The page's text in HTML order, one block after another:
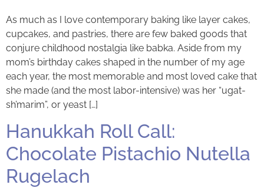
As much as I love contemporary baking like layer cakes,
cupcakes, and pastries, there are few baked goods that
conjure childhood nostalgia like babka. Aside from my
mom’s birthday cakes shaped in the number of my age
each year, the most memorable and most loved cake that
she made (and the most labor-intensive) was her “ugat-
sh’marim”, or yeast […]
Hanukkah Roll Call:
Chocolate Pistachio Nutella
Rugelach